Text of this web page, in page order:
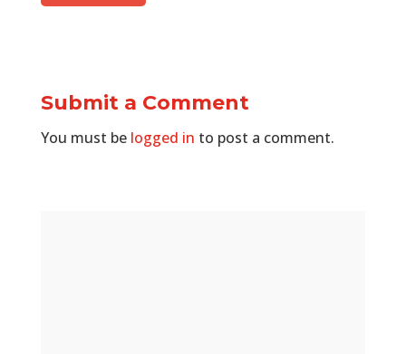
Submit a Comment
You must be logged in to post a comment.